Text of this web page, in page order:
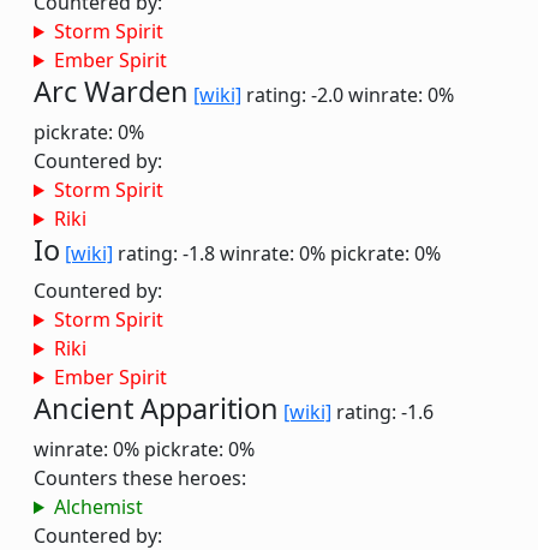
Storm Spirit
Ember Spirit
Arc Warden [wiki] rating: -2.0winrate: 0%
pickrate: 0%
Countered by:
Storm Spirit
Riki
Io [wiki] rating: -1.8winrate: 0% pickrate: 0%
Countered by:
Storm Spirit
Riki
Ember Spirit
Ancient Apparition [wiki] rating: -1.6
winrate: 0% pickrate: 0%
Counters these heroes:
Alchemist
Countered by: